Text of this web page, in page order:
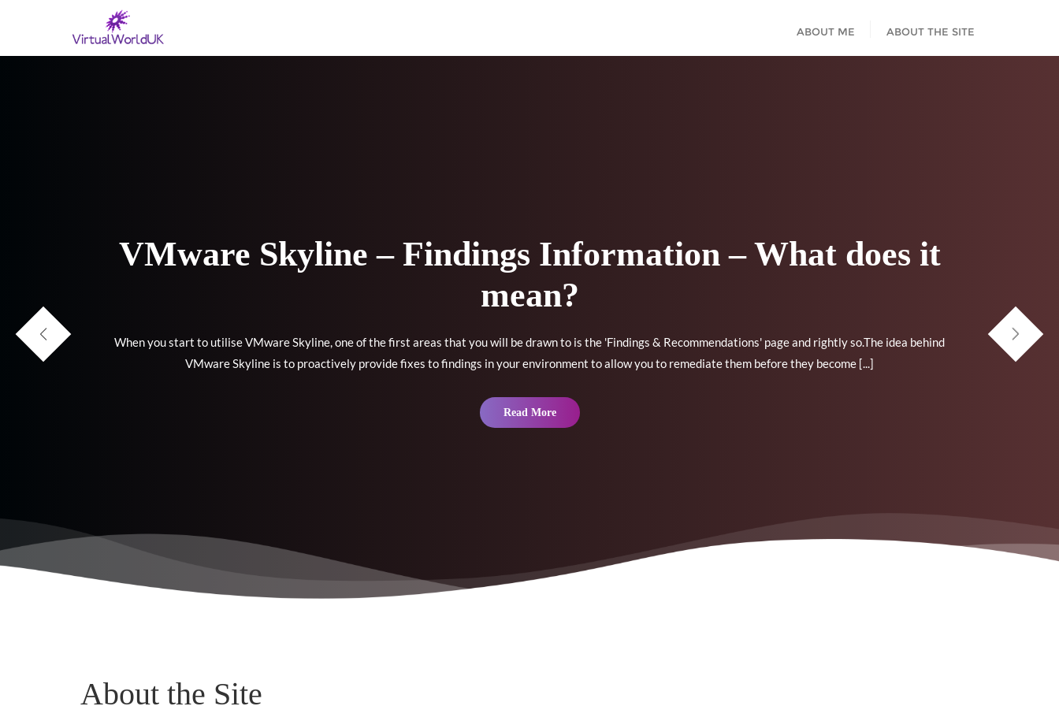
ABOUT ME ABOUT THE SITE
VMware Skyline – Findings Information – What does it
mean?
When you start to utilise VMware Skyline, one of the first areas that you will be drawn to is the 'Findings & Recommendations' page and rightly so.The idea behind
VMware Skyline is to proactively provide fixes to findings in your environment to allow you to remediate them before they become [...]
Read More
About the Site